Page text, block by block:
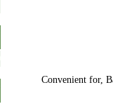
Convenient for,